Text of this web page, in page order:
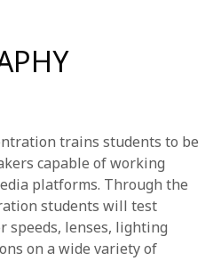
trains students to be
capable of working
platforms. Through the
students will test
speeds, lenses, lighting
on a wide variety of